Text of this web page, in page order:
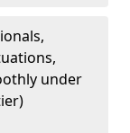
under